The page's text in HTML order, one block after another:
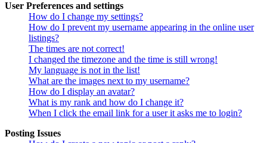
User Preferences and settings
How do I change my settings?
How do I prevent my username appearing in the online user
listings?
The times are not correct!
I changed the timezone and the time is still wrong!
My language is not in the list!
What are the images next to my username?
How do I display an avatar?
What is my rank and how do I change it?
When I click the email link for a user it asks me to login?
Posting Issues